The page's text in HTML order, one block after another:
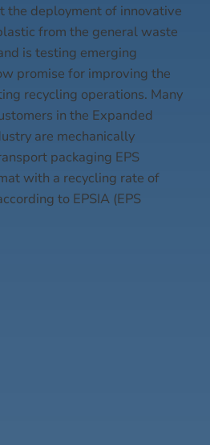
the deployment of innovative
from the general waste
is testing emerging
promise for improving the
recycling operations. Many
in the Expanded
are mechanically
packaging EPS
with a recycling rate of
to EPSIA (EPS